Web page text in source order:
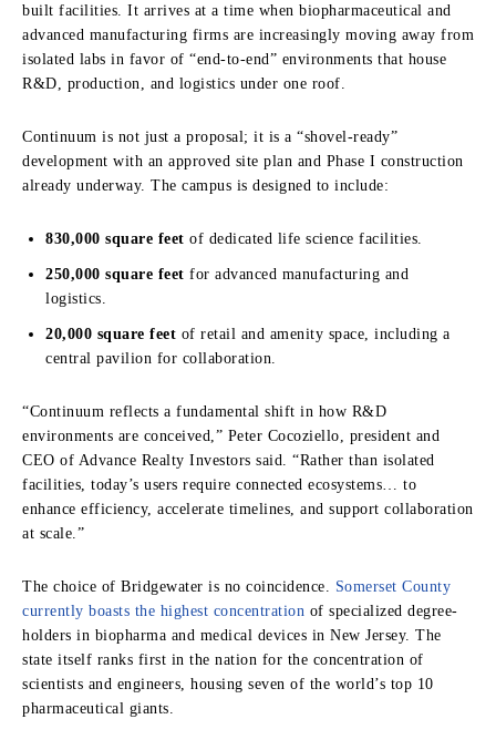
built facilities. It arrives at a time when biopharmaceutical and
advanced manufacturing firms are increasingly moving away from
isolated labs in favor of “end-to-end” environments that house
R&D, production, and logistics under one roof.
Continuum is not just a proposal; it is a “shovel-ready”
development with an approved site plan and Phase I construction
already underway. The campus is designed to include:
830,000 square feet of dedicated life science facilities.
250,000 square feet for advanced manufacturing and
logistics.
20,000 square feet of retail and amenity space, including a
central pavilion for collaboration.
“Continuum reflects a fundamental shift in how R&D
environments are conceived,” Peter Cocoziello, president and
CEO of Advance Realty Investors said. “Rather than isolated
facilities, today’s users require connected ecosystems… to
enhance efficiency, accelerate timelines, and support collaboration
at scale.”
The choice of Bridgewater is no coincidence. Somerset County
currently boasts the highest concentration of specialized degree-
holders in biopharma and medical devices in New Jersey. The
state itself ranks first in the nation for the concentration of
scientists and engineers, housing seven of the world’s top 10
pharmaceutical giants.